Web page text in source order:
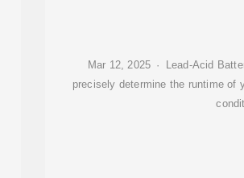
Mar 12, 2025 · Lead-Acid
precisely determine the runtime of